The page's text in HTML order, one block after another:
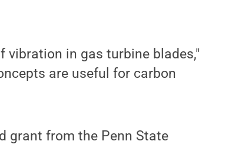
vibration in gas turbine blades,"
are useful for carbon
grant from the Penn State